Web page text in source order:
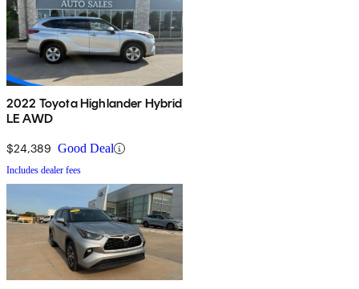
2022 Toyota Highlander Hybrid
LE AWD
$24,389 Good Deal
Includes dealer fees